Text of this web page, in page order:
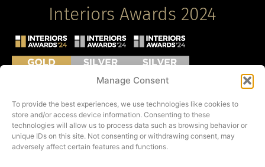
Manage Consent
To provide the best experiences, we use technologies like cookies to
store and/or access device information. Consenting to these
technologies will allow us to process data such as browsing behavior or
unique IDs on this site. Not consenting or withdrawing consent, may
adversely affect certain features and functions.
Interiors Awards 2024